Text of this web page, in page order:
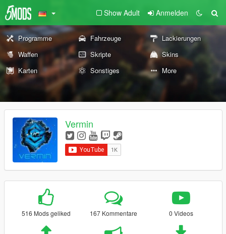
Show Adult Anmelden
Programme Fahrzeuge
Lackierungen
Waffen
Skripte
Skins
Karten
Sonstiges More
Vermin
516 Mods geliked 167 Kommentare 0 Videos